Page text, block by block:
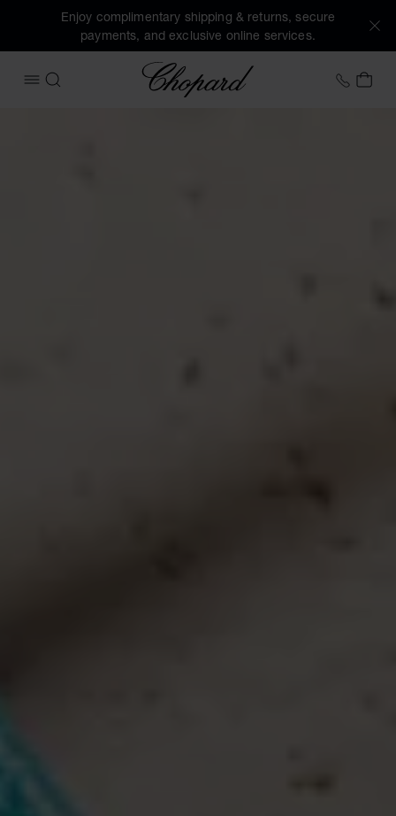
Enjoy complimentary shipping & returns, secure
payments, and exclusive online services.
OPEN MENU
SEARCH Chopard +31
MY